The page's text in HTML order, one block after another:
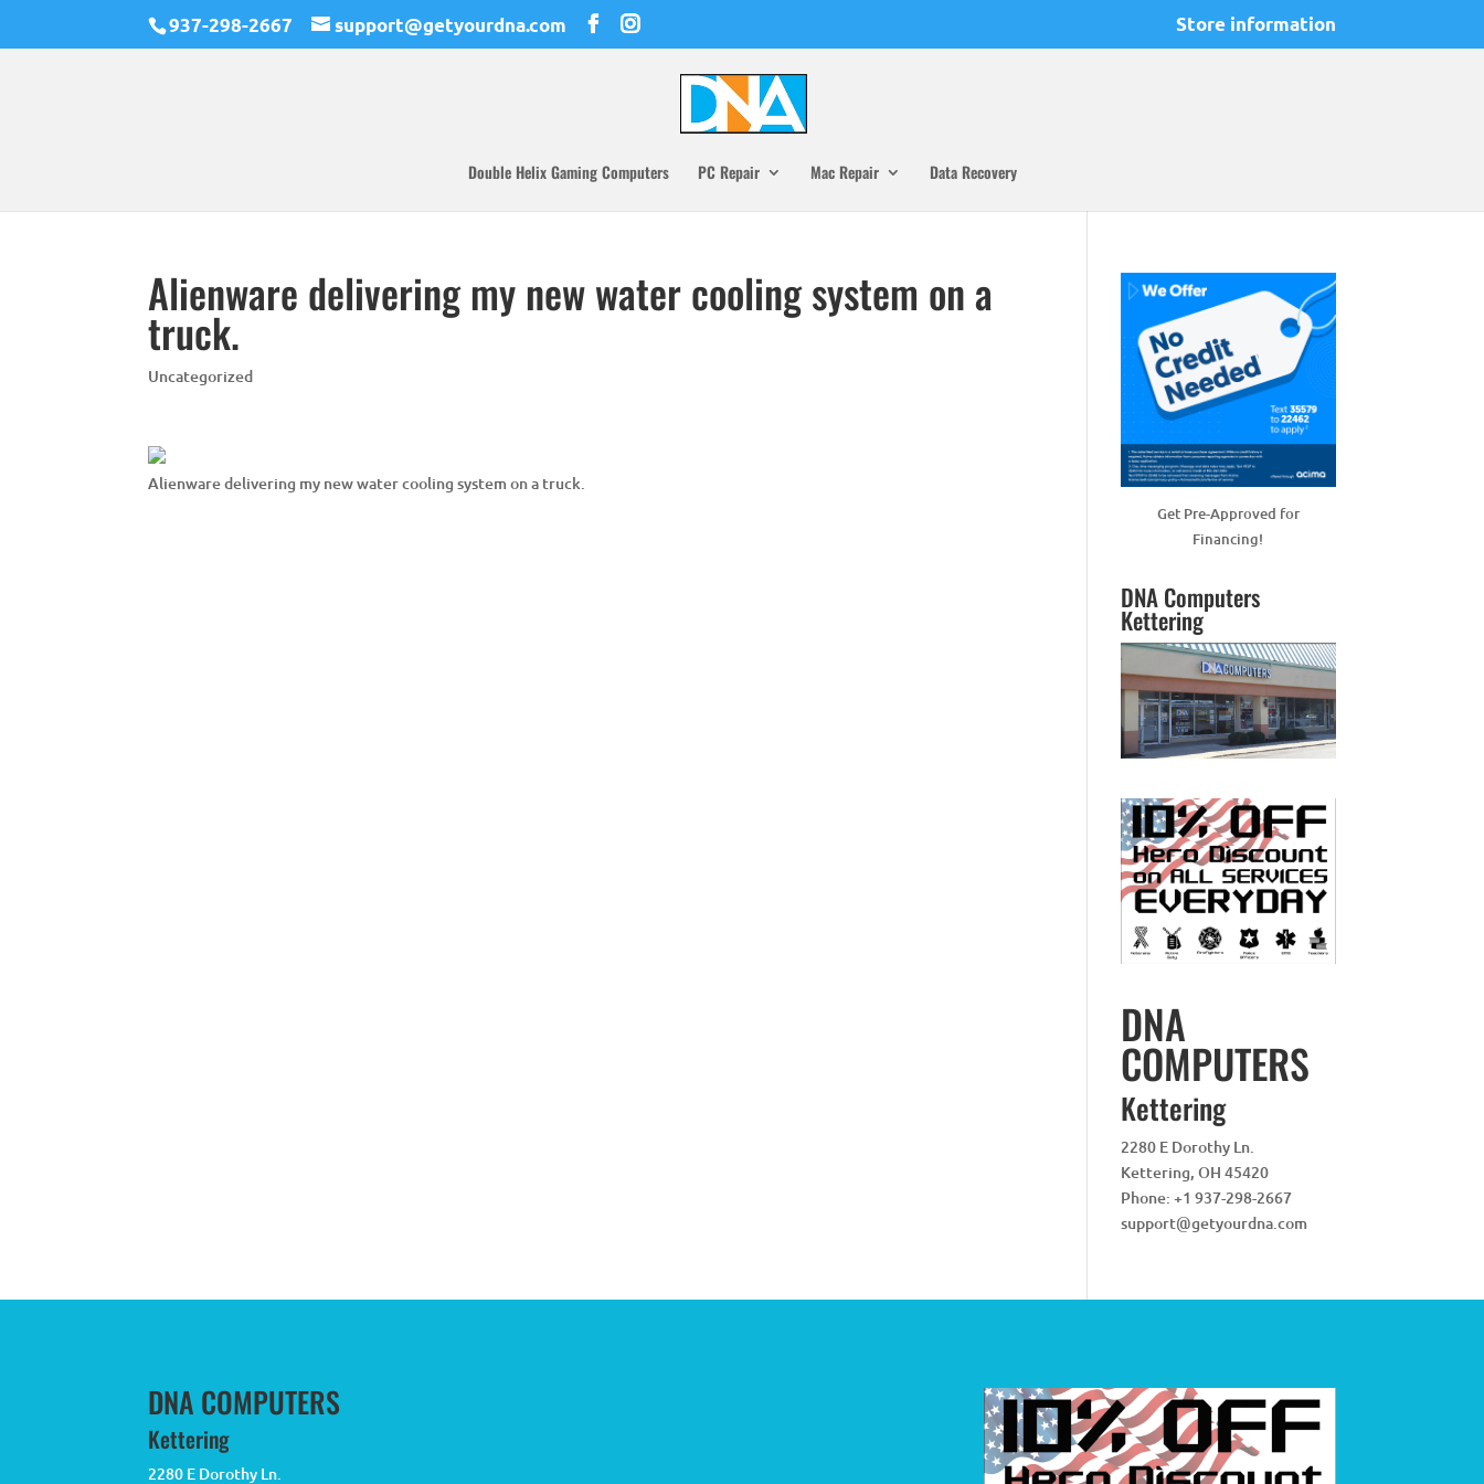
937-298-2667 support@getyourdna.com Store information
Double Helix Gaming Computers PC Repair Mac Repair Data Recovery
Alienware delivering my new water cooling system on a
truck.
Uncategorized
Alienware delivering my new water cooling system on a truck.
Get Pre-Approved for
Financing!
DNA Computers
Kettering
DNA
COMPUTERS
Kettering
2280 E Dorothy Ln.
Kettering,OH 45420
Phone:+1 937-298-2667
support@getyourdna.com
DNA COMPUTERS
Kettering
2280 E Dorothy Ln.